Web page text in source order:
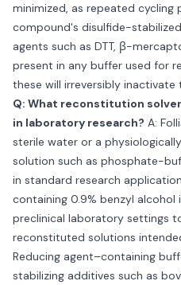
minimized, as repeated cycling
compound's disulfide-
agents such as DTT, β-
present in any buffer used for
these will irreversibly inactivate
Q: What reconstitution
in laboratory research? A:
sterile water or a
solution such as phosphate-
in standard research
containing 0.9% benzyl
preclinical laboratory settings
reconstituted solutions
Reducing agent–containing
stabilizing additives such as